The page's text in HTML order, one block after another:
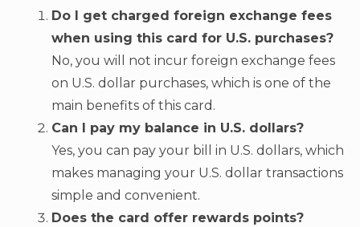
Do I get charged foreign exchange fees
when using this card for U.S. purchases?
No, you will not incur foreign exchange fees
on U.S. dollar purchases, which is one of the
main benefits of this card.
Can I pay my balance in U.S. dollars?
Yes, you can pay your bill in U.S. dollars, which
makes managing your U.S. dollar transactions
simple and convenient.
Does the card offer rewards points?